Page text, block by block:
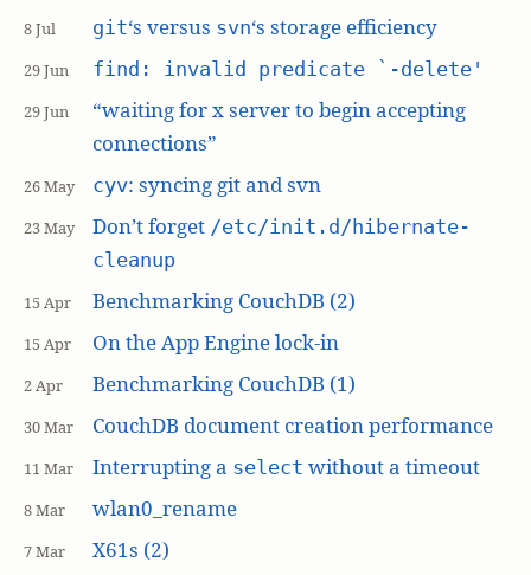
8 Jul git‘s versus svn‘s storage efficiency
29 Jun find: invalid predicate `-delete'
29 Jun
“waiting for x server to begin accepting
connections”
26 May cyv: syncing git and svn
23 May Don’t forget /etc/init.d/hibernate-
cleanup
15 Apr Benchmarking CouchDB (2)
15 Apr On the App Engine lock-in
2 Apr Benchmarking CouchDB (1)
30 Mar CouchDB document creation performance
11 Mar Interrupting a select without a timeout
8 Mar wlan0_rename
7 Mar X61s (2)